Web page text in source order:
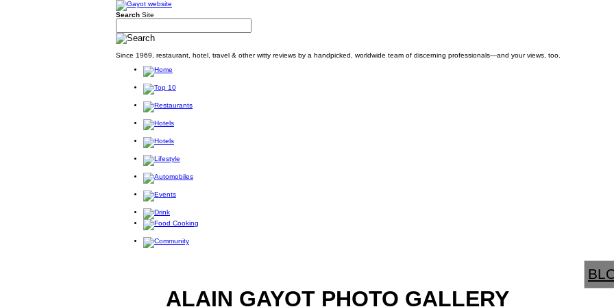
Search Site
Since 1969, restaurant, hotel, travel & other witty reviews by a handpicked, worldwide team of discerning professionals—and your views, too.
ALAIN GAYOT PHOTO GALLERY